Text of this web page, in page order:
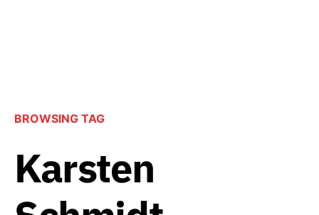
BROWSING TAG
Karsten